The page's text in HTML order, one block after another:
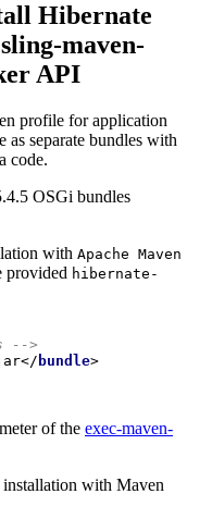
Hibernate
maven-
API
profile for application
separate bundles with
code.
OSGi bundles
with Apache Maven
provided hibernate-
-->
</ bundle>
of the exec-maven-
with Maven